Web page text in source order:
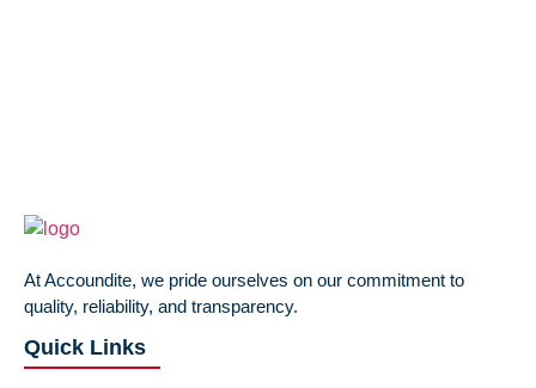
At Accoundite, we pride ourselves on our commitment to
quality, reliability, and transparency.
Quick Links